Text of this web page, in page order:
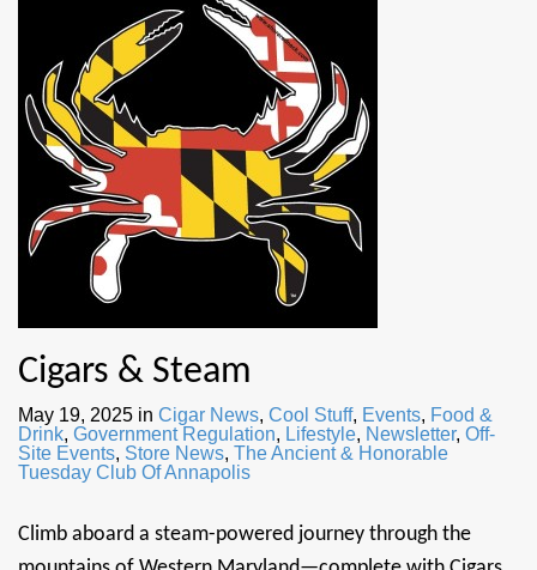
Cigars & Steam
May 19, 2025 in Cigar News, Cool Stuff, Events, Food &
Drink, Government Regulation, Lifestyle, Newsletter, Off-
Site Events, Store News, The Ancient & Honorable
Tuesday Club Of Annapolis
Climb aboard a steam-powered journey through the